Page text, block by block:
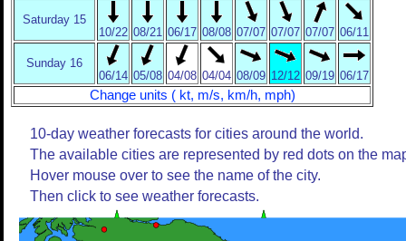
Saturday 15
10/22 08/21 06/17 08/08 07/07 07/07 07/07 06/11
Sunday 16
06/14 05/08 04/08 04/04 08/09 12/12 09/19 06/17
Change units ( kt, m/s, km/h, mph)
10-day weather forecasts for cities around the world.
The available cities are represented by red dots on the
Hover mouse over to see the name of the city.
Then click to see weather forecasts.